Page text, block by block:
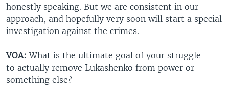
honestly speaking. But we are consistent in our
approach, and hopefully very soon will start a special
investigation against the crimes.
VOA: What is the ultimate goal of your struggle —
to actually remove Lukashenko from power or
something else?